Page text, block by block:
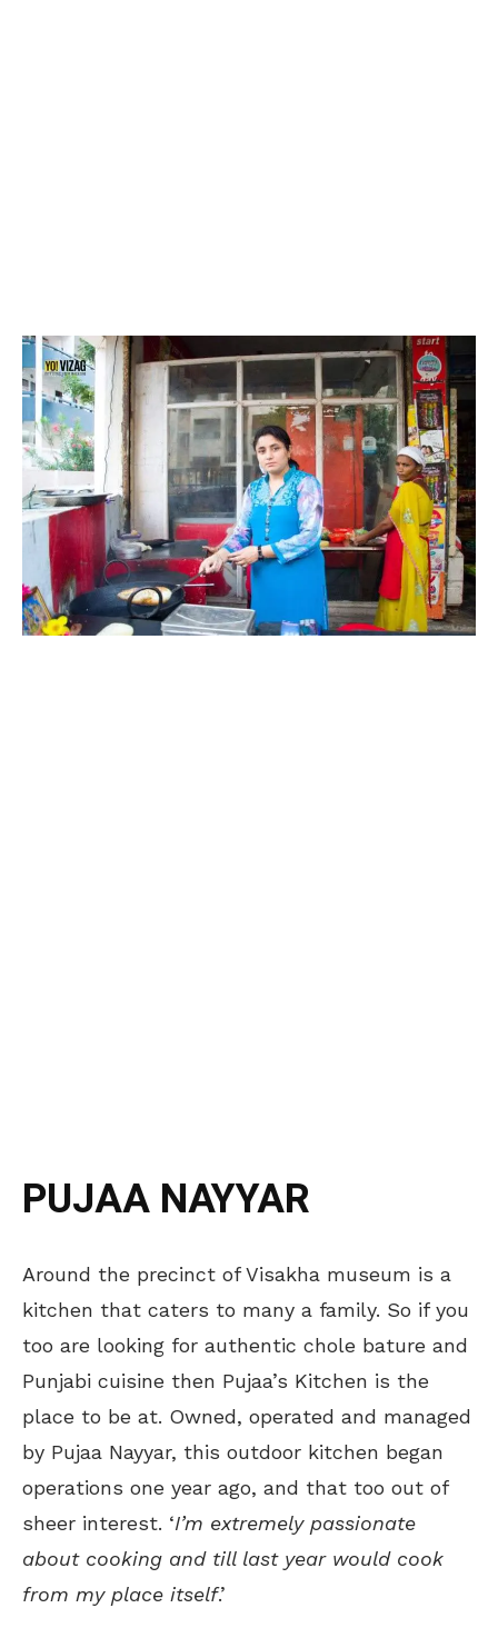
PUJAA NAYYAR
Around the precinct of Visakha museum is a
kitchen that caters to many a family. So if you
too are looking for authentic chole bature and
Punjabi cuisine then Pujaa’s Kitchen is the
place to be at. Owned, operated and managed
by Pujaa Nayyar, this outdoor kitchen began
operations one year ago, and that too out of
sheer interest. ‘I’m extremely passionate
about cooking and till last year would cook
from my place itself.’